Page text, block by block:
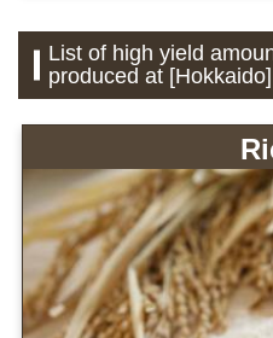
List of high yield
produced at [Hokkaido]